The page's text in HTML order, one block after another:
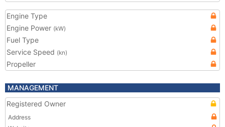
Engine Type
Engine Power (kW)
Fuel Type
Service Speed (kn)
Propeller
MANAGEMENT
Registered Owner
Address